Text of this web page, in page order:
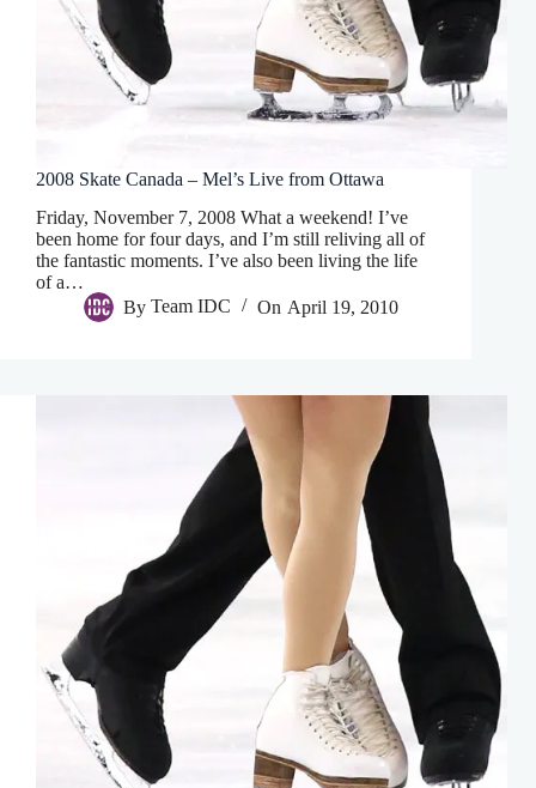
2008 Skate Canada – Mel’s Live from Ottawa
Friday, November 7, 2008 What a weekend! I’ve
been home for four days, and I’m still reliving all of
the fantastic moments. I’ve also been living the life
of a…
By Team IDC On April 19, 2010